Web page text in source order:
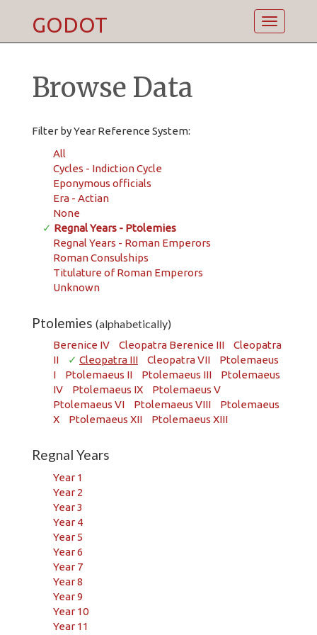
Toggle
GODOT
Browse Data
Filter by Year Reference System:
All
Cycles - Indiction Cycle
Eponymous officials
Era - Actian
None
✓ Regnal Years - Ptolemies
Regnal Years - Roman Emperors
Roman Consulships
Titulature of Roman Emperors
Unknown
Ptolemies (alphabetically)
Berenice IV Cleopatra Berenice III
Cleopatra
II
✓ Cleopatra III Cleopatra VII
Ptolemaeus
I
Ptolemaeus II Ptolemaeus III
Ptolemaeus
IV
Ptolemaeus IX
Ptolemaeus V
Ptolemaeus VI
Ptolemaeus VIII
Ptolemaeus
X
Ptolemaeus XII Ptolemaeus XIII
Regnal Years
Year 1
Year 2
Year 3
Year 4
Year 5
Year 6
Year 7
Year 8
Year 9
Year 10
Year 11